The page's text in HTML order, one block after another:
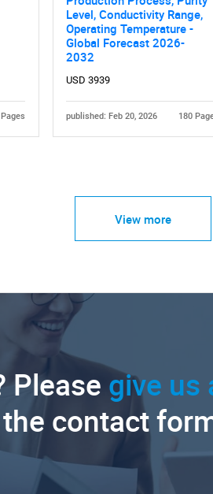
Level, Conductivity Range,
Operating Temperature -
Global Forecast 2026-
2032
USD 3939
published: Feb 20, 2026 180
View more
Please give us
contact